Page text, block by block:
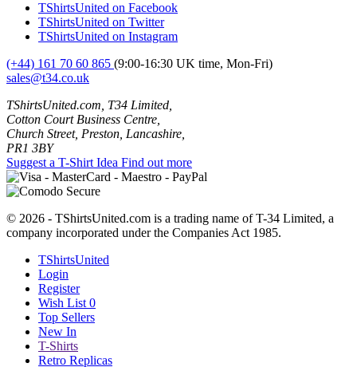
TShirtsUnited on Facebook
TShirtsUnited on Twitter
TShirtsUnited on Instagram
(+44) 161 70 60 865 (9:00-16:30 UK time, Mon-Fri)
sales@t34.co.uk
TShirtsUnited.com, T34 Limited,
Cotton Court Business Centre,
Church Street, Preston, Lancashire,
PR1 3BY
Suggest a T-Shirt Idea Find out more
© 2026 - TShirtsUnited.com is a trading name of T-34 Limited, a
company incorporated under the Companies Act 1985.
TShirtsUnited
Login
Register
Wish List 0
Top Sellers
New In
T-Shirts
Retro Replicas